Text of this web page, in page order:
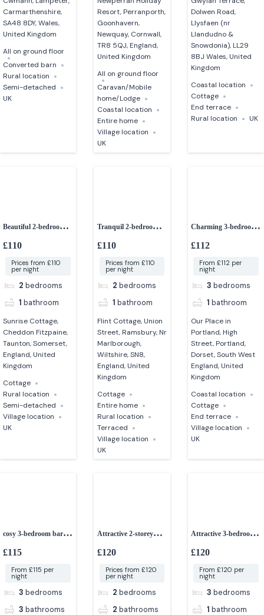
Carmarthenshire,
SA48 8DY, Wales,
United Kingdom
All on ground floor
Converted barn
Rural location
Semi-detached
UK
Resort, Perranporth,
Goonhavern,
Newquay, Cornwall,
TR8 5QJ, England,
United Kingdom
All on ground floor
Caravan/Mobile
home/Lodge
Coastal location
Entire home
Village location
UK
Dolwen Road,
Llysfaen (nr
Llandudno &
Snowdonia), LL29
8BJ Wales, United
Kingdom
Coastal location
Cottage
End terrace
Rural location
UK
Beautiful 2-bedroom
character cottage
£110
Prices from £110
per night
2 bedrooms
1 bathroom
Sunrise Cottage,
Cheddon Fitzpaine,
Taunton, Somerset,
England, United
Kingdom
Cottage
Rural location
Semi-detached
Village location
UK
Tranquil 2-bedroom
retreat
£110
Prices from £110
per night
2 bedrooms
1 bathroom
Flint Cottage, Union
Street, Ramsbury, Nr
Marlborough,
Wiltshire, SN8,
England, United
Kingdom
Cottage
Entire home
Rural location
Terraced
Village location
UK
Charming 3-bedroom
cottage
£112
From £112 per
night
3 bedrooms
1 bathroom
Our Place in
Portland, High
Street, Portland,
Dorset, South West
England, United
Kingdom
Coastal location
Cottage
End terrace
Village location
UK
cosy 3-bedroom barn
dog-friendly
£115
From £115 per
night
3 bedrooms
3 bathrooms
Attractive 2-storey
detached barn
£120
Prices from £120
per night
2 bedrooms
2 bathrooms
Attractive 3-bedroom
bungalow
£120
From £120 per
night
3 bedrooms
1 bathroom